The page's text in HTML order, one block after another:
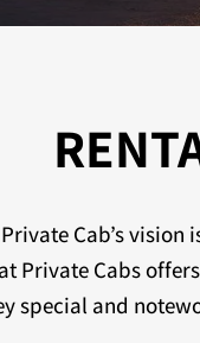
Cab’s
Private Cabs
special and